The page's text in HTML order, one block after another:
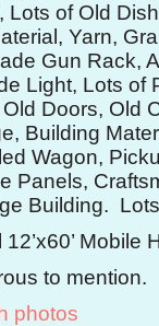
of Old
Yarn,
Gun Rack,
Light, Lots of
Doors, Old
Building
Wagon,
Panels,
Building.
Mobile
to mention.
photos